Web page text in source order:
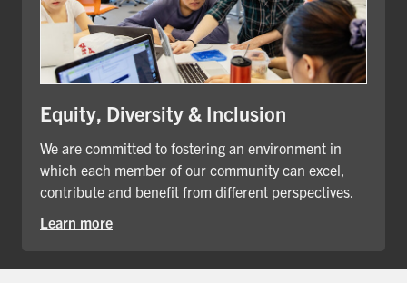
Equity, Diversity & Inclusion
We are committed to fostering an environment in
which each member of our community can excel,
contribute and benefit from different perspectives.
Learn more